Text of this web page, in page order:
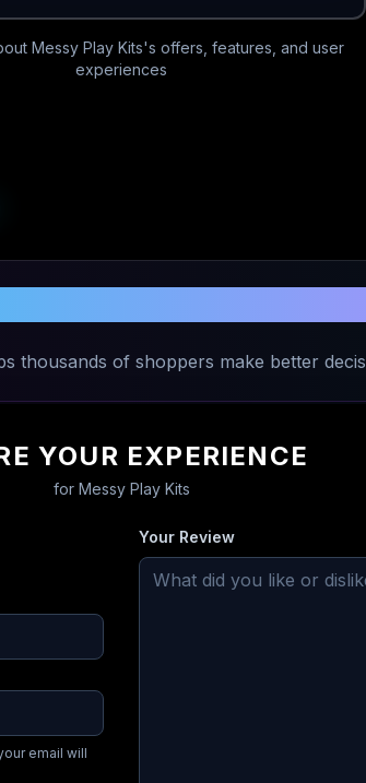
Messy Play Kits's offers, features, and user
experiences
thousands of shoppers make better
YOUR EXPERIENCE
for Messy Play Kits
email will
Your Review